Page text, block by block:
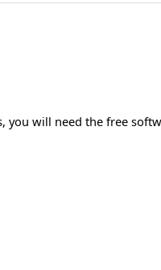
will need the free